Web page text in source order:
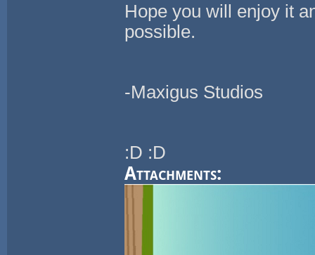
Hope you will enjoy it
possible.
-Maxigus Studios
:D :D
Attachments: